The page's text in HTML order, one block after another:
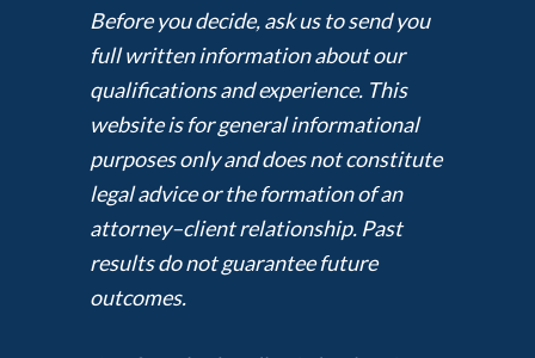
Before you decide, ask us to send you
full written information about our
qualifications and experience. This
website is for general informational
purposes only and does not constitute
legal advice or the formation of an
attorney–client relationship. Past
results do not guarantee future
outcomes.